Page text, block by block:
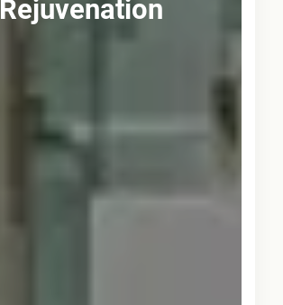
Rejuvenation